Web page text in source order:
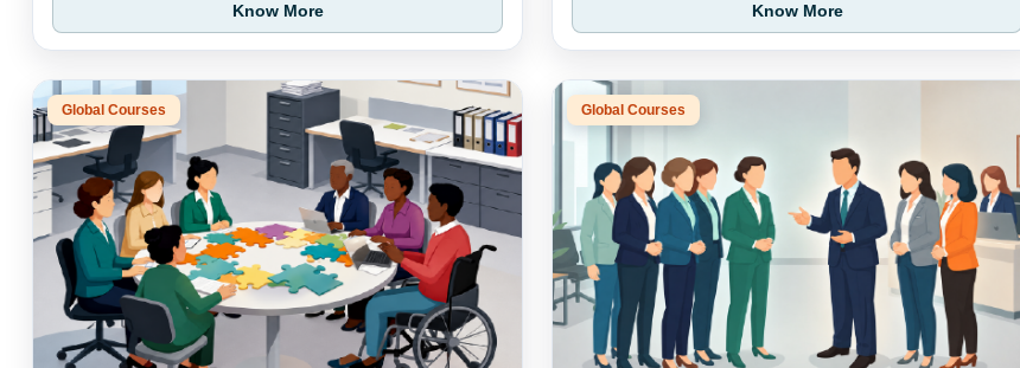
Know More Know More
Global Courses Global Courses